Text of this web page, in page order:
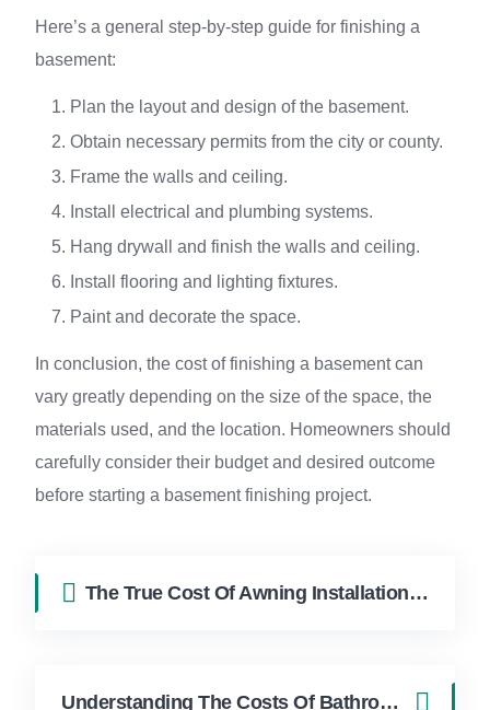
Here’s a general step-by-step guide for finishing a
basement:
Plan the layout and design of the basement.
Obtain necessary permits from the city or county.
Frame the walls and ceiling.
Install electrical and plumbing systems.
Hang drywall and finish the walls and ceiling.
Install flooring and lighting fixtures.
Paint and decorate the space.
In conclusion, the cost of finishing a basement can
vary greatly depending on the size of the space, the
materials used, and the location. Homeowners should
carefully consider their budget and desired outcome
before starting a basement finishing project.
The True Cost Of Awning Installation Explained Cost in Hollywood FL | FixApply Handyman
Understanding The Costs Of Bathroom Remodeling Cost in Hollywood FL | FixApply Handyman